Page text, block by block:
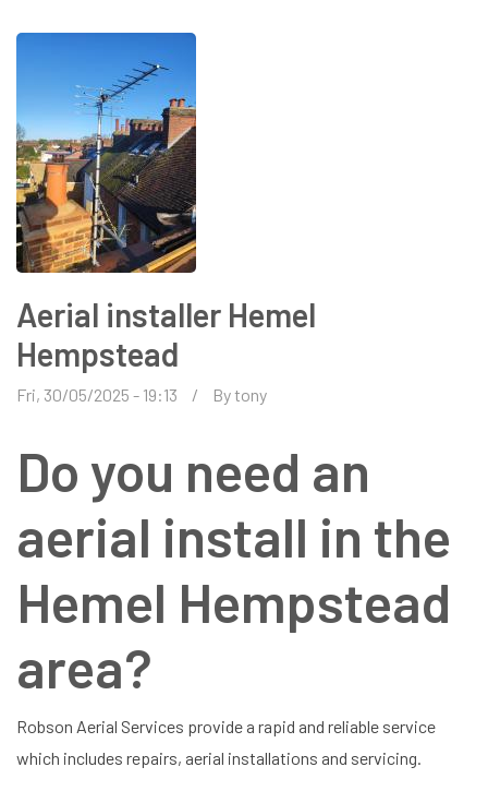
Aerial installer Hemel
Hempstead
Fri, 30/05/2025 - 19:13 Bytony
Do you need an
aerial install in the
Hemel Hempstead
area?
Robson Aerial Services provide a rapid and reliable service
which includes repairs, aerial installations and servicing.